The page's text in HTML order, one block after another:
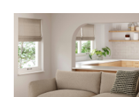
SKU No.
Box Dimensions 28"H